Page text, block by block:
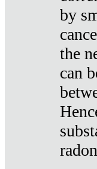
by
the
can